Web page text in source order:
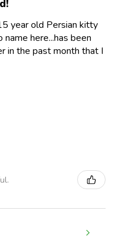
year old Persian kitty
here...has been
in the past month that I